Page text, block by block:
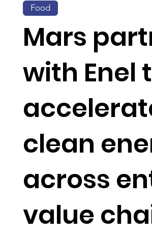
Mars
with Enel
clean
across
value
Food